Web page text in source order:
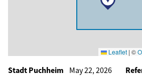
Leaflet | ©
Stadt Puchheim May 22, 2026